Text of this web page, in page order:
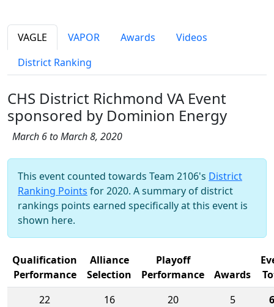
VAGLE VAPOR Awards
Videos
District Ranking
CHS District Richmond VA Event
sponsored by Dominion Energy
March 6 to March 8, 2020
This event counted towards Team 2106's District
Ranking Points for 2020. A summary of district
rankings points earned specifically at this event is
shown here.
Qualification
Performance
Alliance
Selection
Playoff
Performance
Awards
22
16 20 5